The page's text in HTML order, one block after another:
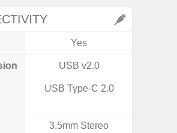
Yes
USB v2.0
USB Type-C 2.0
3.5mm Stereo